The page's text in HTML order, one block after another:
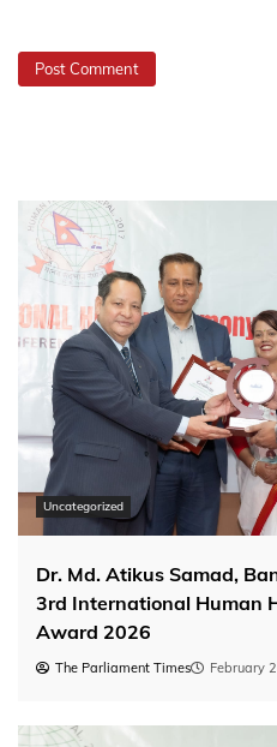
Uncategorized
Dr. Md. Atikus Samad,
3rd International Human
Award 2026
The Parliament Times February